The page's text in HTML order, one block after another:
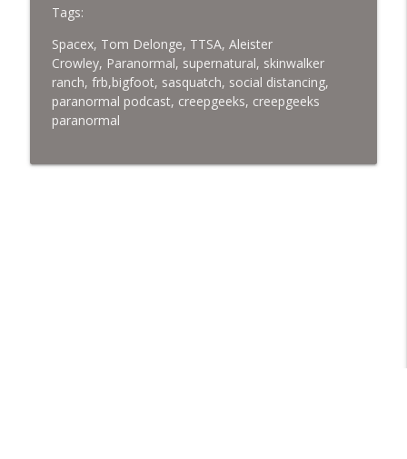
Tags:
Spacex, Tom Delonge, TTSA, Aleister
Crowley, Paranormal, supernatural, skinwalker
ranch, frb,bigfoot, sasquatch, social distancing,
paranormal podcast, creepgeeks, creepgeeks
paranormal